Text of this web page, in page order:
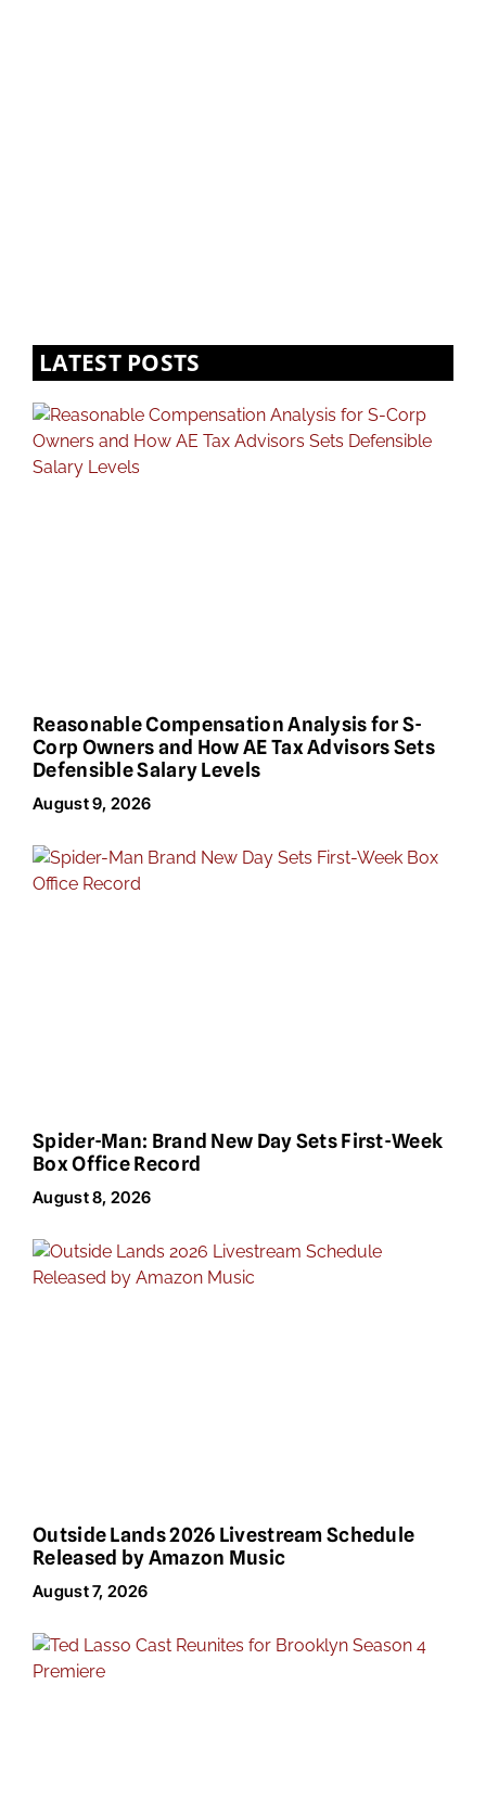
LATEST POSTS
Reasonable Compensation Analysis for S-
Corp Owners and How AE Tax Advisors Sets
Defensible Salary Levels
August 9, 2026
Spider-Man: Brand New Day Sets First-Week
Box Office Record
August 8, 2026
Outside Lands 2026 Livestream Schedule
Released by Amazon Music
August 7, 2026